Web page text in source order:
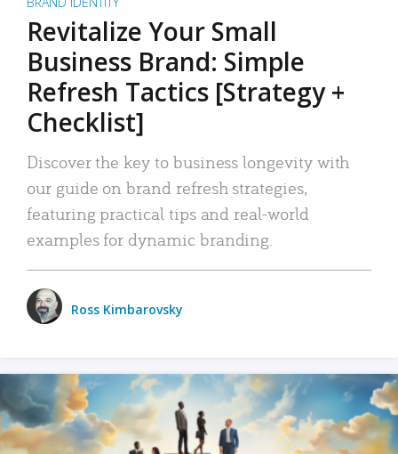
Revitalize Your Small
Business Brand: Simple
Refresh Tactics [Strategy +
Checklist]
Discover the key to business longevity with
our guide on brand refresh strategies,
featuring practical tips and real-world
examples for dynamic branding.
Ross Kimbarovsky